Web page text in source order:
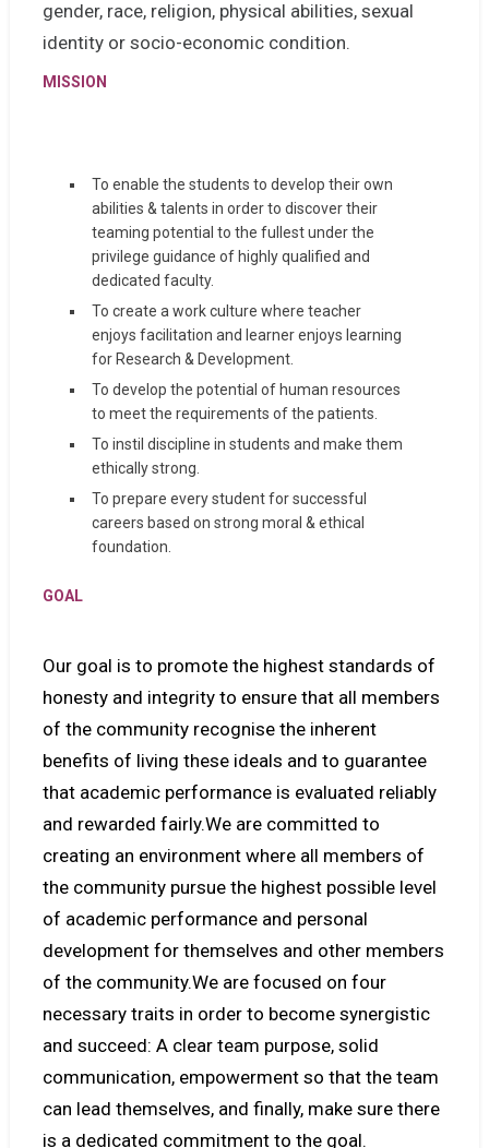
gender, race, religion, physical abilities, sexual
identity or socio-economic condition.
MISSION
To enable the students to develop their own
abilities & talents in order to discover their
teaming potential to the fullest under the
privilege guidance of highly qualified and
dedicated faculty.
To create a work culture where teacher
enjoys facilitation and learner enjoys learning
for Research & Development.
To develop the potential of human resources
to meet the requirements of the patients.
To instil discipline in students and make them
ethically strong.
To prepare every student for successful
careers based on strong moral & ethical
foundation.
GOAL
Our goal is to promote the highest standards of
honesty and integrity to ensure that all members
of the community recognise the inherent
benefits of living these ideals and to guarantee
that academic performance is evaluated reliably
and rewarded fairly.We are committed to
creating an environment where all members of
the community pursue the highest possible level
of academic performance and personal
development for themselves and other members
of the community.We are focused on four
necessary traits in order to become synergistic
and succeed: A clear team purpose, solid
communication, empowerment so that the team
can lead themselves, and finally, make sure there
is a dedicated commitment to the goal.